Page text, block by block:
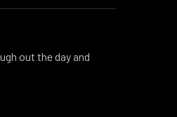
out the day and